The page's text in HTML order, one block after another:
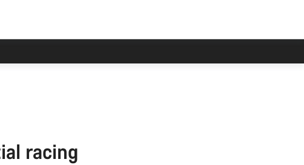
racing